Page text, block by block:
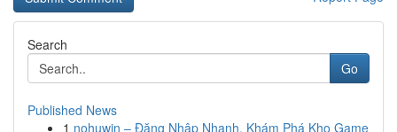
Search
Go
Published News
1 nohuwin – Đăng Nhập Nhanh, Khám Phá Kho Game